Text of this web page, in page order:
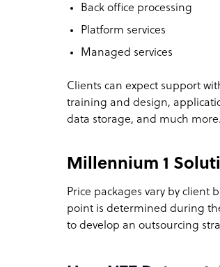
Back office processing
Platform services
Managed services
Clients can expect support
training and design,
data storage, and much more.
Millennium 1
Price packages vary by client
point is determined during
to develop an outsourcing